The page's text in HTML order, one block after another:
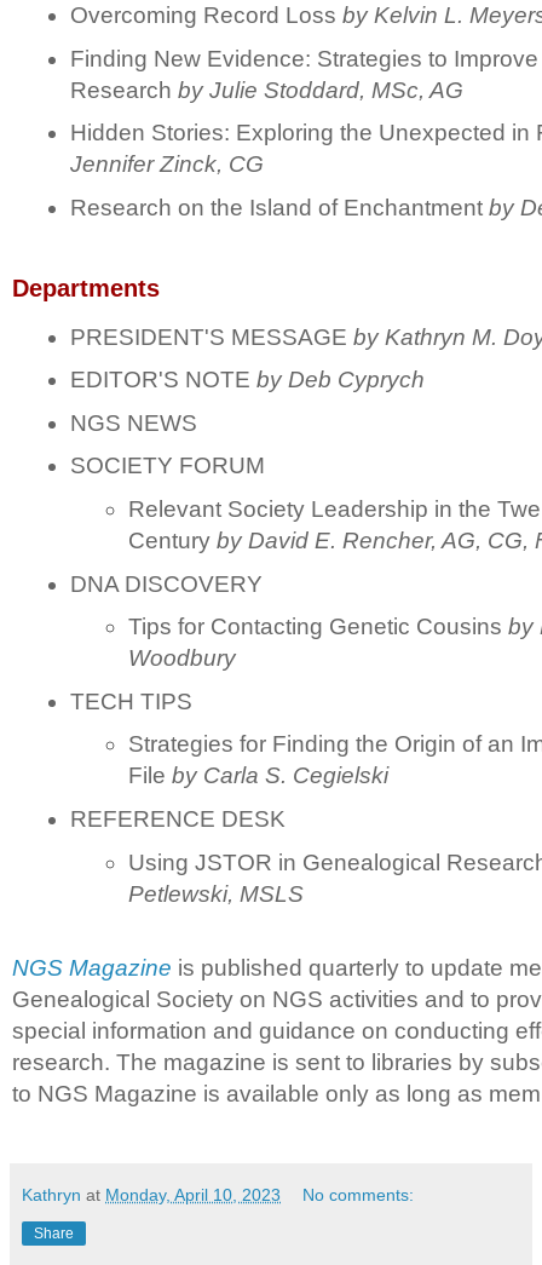
Overcoming Record Loss by Kelvin L.
Finding New Evidence: Strategies to
Research byJulie Stoddard, MSc, AG
Hidden Stories: Exploring the Unexpected in
Jennifer Zinck, CG
Research on the Island of Enchantment by
Departments
PRESIDENT'S MESSAGE by Kathryn M.
EDITOR'S NOTE by Deb Cyprych
NGS NEWS
SOCIETY FORUM
Relevant Society Leadership in the
Century by David E. Rencher, AG, CG,
DNA DISCOVERY
Tips for Contacting Genetic Cousins by
Woodbury
TECH TIPS
Strategies for Finding the Origin of an
File by Carla S. Cegielski
REFERENCE DESK
Using JSTOR in Genealogical
Petlewski, MSLS
NGS Magazine is published quarterly to update
Genealogical Society on NGS activities and to
special information and guidance on conducting
research. The magazine is sent to libraries by
to NGS Magazine is available only as long as
Kathryn at Monday, April 10, 2023 No comments:
Share